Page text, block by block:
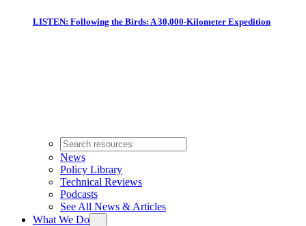
LISTEN: Following the Birds: A 30,000-Kilometer Expedition
News
Policy Library
Technical Reviews
Podcasts
See All News & Articles
What We Do